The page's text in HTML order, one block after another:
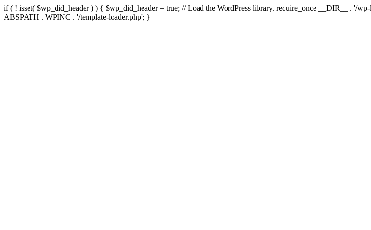
if ( ! isset( $wp_did_header ) ) { $wp_did_header = true; // Load the WordPress library. require_once __DIR__ . '/
ABSPATH . WPINC . '/template-loader.php'; }